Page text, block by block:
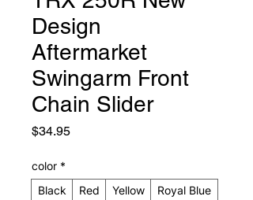
Design
Aftermarket
Swingarm Front
Chain Slider
$34.95Price
color *
Black
Red Yellow Royal Blue